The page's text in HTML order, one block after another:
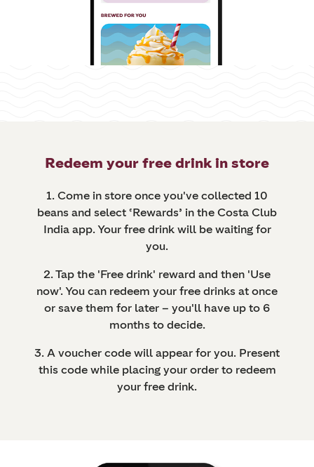
Redeem your free drink in store
1. Come in store once you've collected 10
beans and select ‘Rewards’ in the Costa Club
India app. Your free drink will be waiting for
you.
2. Tap the 'Free drink' reward and then 'Use
now'. You can redeem your free drinks at once
or save them for later – you'll have up to 6
months to decide.
3. A voucher code will appear for you. Present
this code while placing your order to redeem
your free drink.